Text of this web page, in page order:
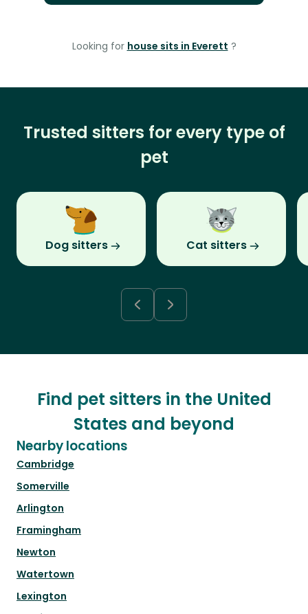
Looking for house sits in Everett ?
Trusted sitters for every type of
pet
Dog sitters Cat sitters
Find pet sitters in the United
States and beyond
Nearby locations
Cambridge
Somerville
Arlington
Framingham
Newton
Watertown
Lexington